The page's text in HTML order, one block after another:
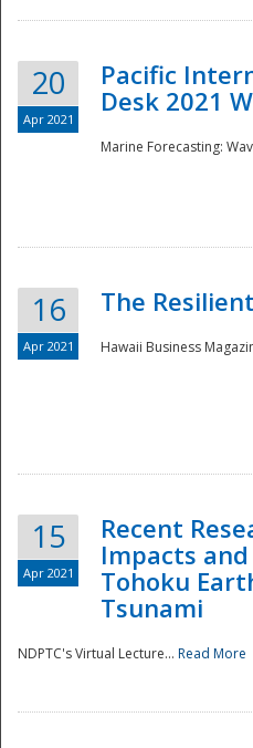
20
Apr 2021
Pacific
Desk 2021
Marine Forecasting:
16
Apr 2021
The
Hawaii Business
15
Apr 2021
Recent
Impacts
Tohoku
Tsunami
NDPTC's Virtual Lecture... Read More